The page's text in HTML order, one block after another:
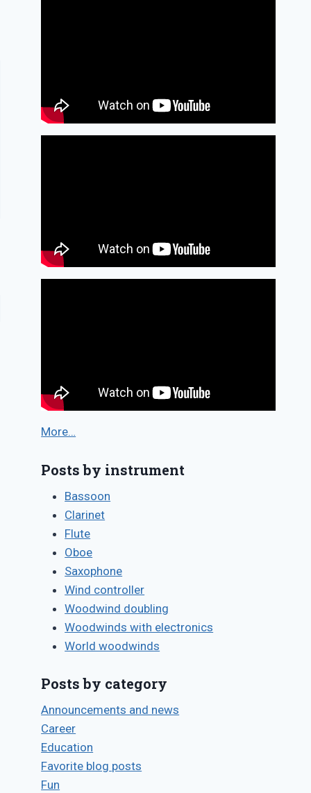
More…
Posts by instrument
Bassoon
Clarinet
Flute
Oboe
Saxophone
Wind controller
Woodwind doubling
Woodwinds with electronics
World woodwinds
Posts by category
Announcements and news
Career
Education
Favorite blog posts
Fun